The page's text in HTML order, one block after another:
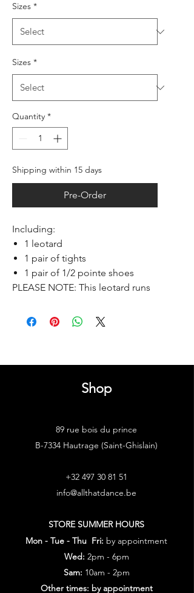
Sizes *
Sizes *
Quantity *
Shipping within 15 days
Pre-Order
Including:
1 leotard
1 pair of tights
1 pair of 1/2 pointe shoes
PLEASE NOTE: This leotard runs
usual.
Shop
89 rue bois du prince
B-7334 Hautrage (Saint-Ghislain)
+32 497 30 81 51
info@allthatdance.be
STORE SUMMER HOURS
Mon - Tue - Thu Fri: by appointment
Wed: 2pm - 6pm
Sam: 10am - 2pm
Other times: by appointment